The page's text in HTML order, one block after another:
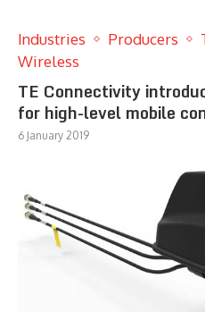
Industries Producers
Wireless
TE Connectivity
for high-level mobile
6 January 2019